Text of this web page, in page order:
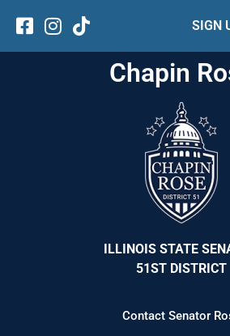
SIGN
Chapin
ILLINOIS STATE
51ST DISTRICT
Contact Senator